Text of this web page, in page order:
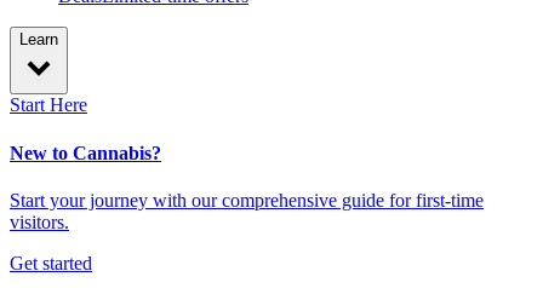
Learn
Start Here
New to Cannabis?
Start your journey with our comprehensive guide for first-time
visitors.
Get started